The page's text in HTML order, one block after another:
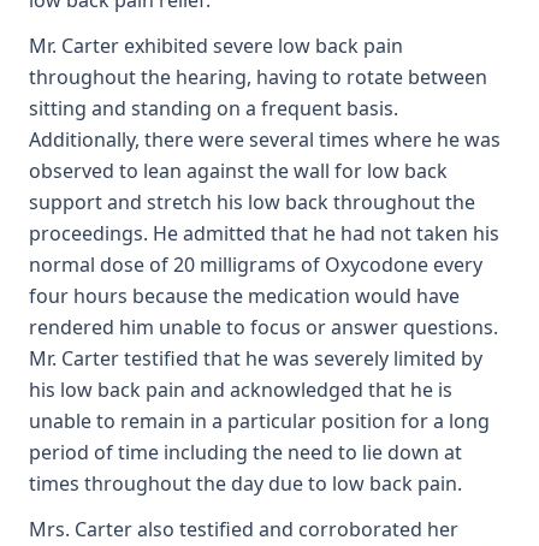
Mr. Carter exhibited severe low back pain
throughout the hearing, having to rotate between
sitting and standing on a frequent basis.
Additionally, there were several times where he was
observed to lean against the wall for low back
support and stretch his low back throughout the
proceedings. He admitted that he had not taken his
normal dose of 20 milligrams of Oxycodone every
four hours because the medication would have
rendered him unable to focus or answer questions.
Mr. Carter testified that he was severely limited by
his low back pain and acknowledged that he is
unable to remain in a particular position for a long
period of time including the need to lie down at
times throughout the day due to low back pain.
Mrs. Carter also testified and corroborated her